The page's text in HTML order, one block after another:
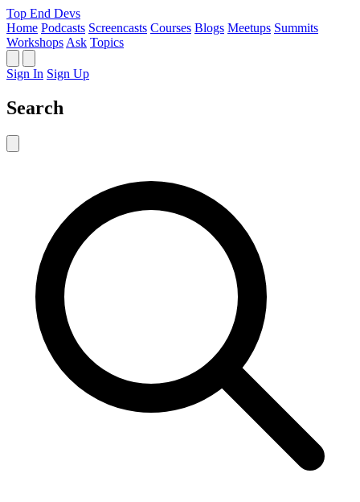
Top End Devs
Home Podcasts Screencasts Courses Blogs Meetups Summits
Workshops Ask Topics
Sign In Sign Up
Search